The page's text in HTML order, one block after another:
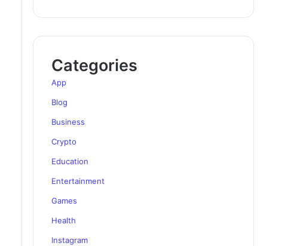
Categories
App
Blog
Business
Crypto
Education
Entertainment
Games
Health
Instagram